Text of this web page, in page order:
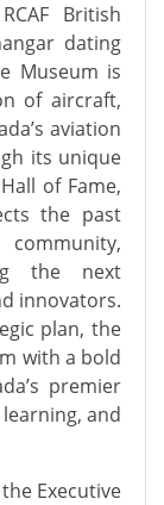
British
dating
Museum is
of aircraft,
aviation
its unique
of Fame,
the past
the next
innovators.
plan, the
with a bold
premier
and
Executive